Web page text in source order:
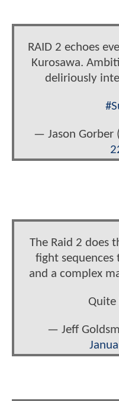
RAID 2 echoes
Kurosawa.
deliriously
— Jason Gorber
The Raid 2 does
fight sequences
and a complex
— Jeff